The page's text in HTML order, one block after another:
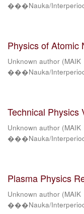
���Nauka/
Physics of Atomic
Unknown author (MAIK
���Nauka/
Technical Physics
Unknown author (MAIK
���Nauka/
Plasma Physics
Unknown author (MAIK
���Nauka/